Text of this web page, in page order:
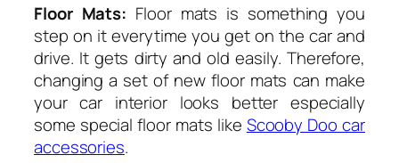
Floor Mats: Floor mats is something you
step on it everytime you get on the car and
drive. It gets dirty and old easily. Therefore,
changing a set of new floor mats can make
your car interior looks better especially
some special floor mats like Scooby Doo car
accessories.